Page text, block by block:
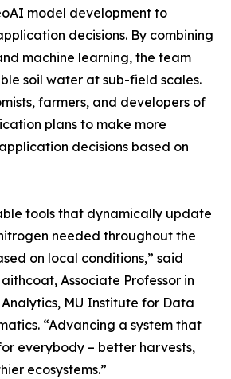
model development to
decisions. By combining
machine learning, the team
soil water at sub-field scales.
farmers, and developers of
plans to make more
decisions based on
tools that dynamically update
needed throughout the
on local conditions,” said
Associate Professor in
MU Institute for Data
“Advancing a system that
everybody – better harvests,
ecosystems.”